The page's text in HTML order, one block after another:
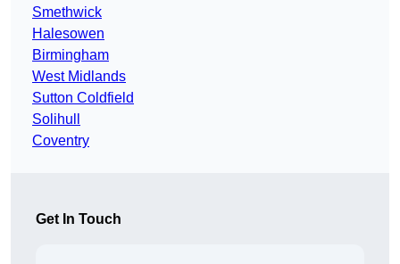
Smethwick
Halesowen
Birmingham
West Midlands
Sutton Coldfield
Solihull
Coventry
Get In Touch